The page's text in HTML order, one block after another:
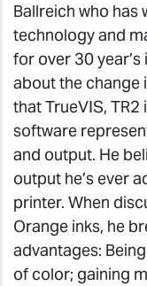
Ballreich who has
technology and
for over 30
about the change
that TrueVIS, TR2
software
and output. He
output he’s ever
printer. When
Orange inks, he
advantages:
of color; gaining